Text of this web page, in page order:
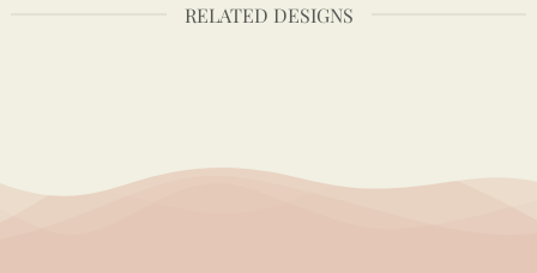
RELATED DESIGNS